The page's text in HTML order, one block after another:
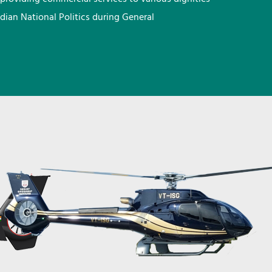
National Politics during General